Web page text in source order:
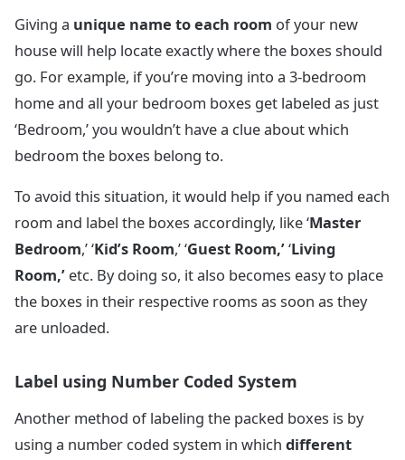
Giving a unique name to each room of your new
house will help locate exactly where the boxes should
go. For example, if you’re moving into a 3-bedroom
home and all your bedroom boxes get labeled as just
‘Bedroom,’ you wouldn’t have a clue about which
bedroom the boxes belong to.
To avoid this situation, it would help if you named each
room and label the boxes accordingly, like ‘Master
Bedroom,’ ‘Kid’s Room,’ ‘Guest Room,’‘Living
Room,’ etc. By doing so, it also becomes easy to place
the boxes in their respective rooms as soon as they
are unloaded.
Label using Number Coded System
Another method of labeling the packed boxes is by
using a number coded system in which different